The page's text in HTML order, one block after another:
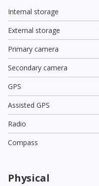
Internal storage
External storage
Primary camera
Secondary camera
GPS
Assisted GPS
Radio
Compass
Physical